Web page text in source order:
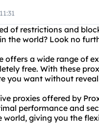
of restrictions and
the world? Look no
offers a wide range of
free. With these
you want without
proxies offered by
performance and
world, giving you the